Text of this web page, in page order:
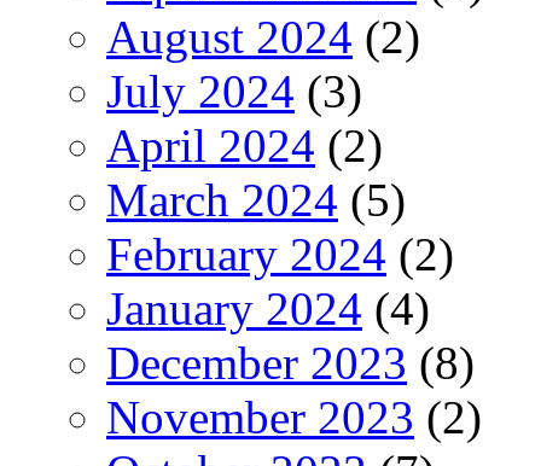
August 2024 (2)
July 2024 (3)
April 2024 (2)
March 2024 (5)
February 2024 (2)
January 2024 (4)
December 2023 (8)
November 2023 (2)